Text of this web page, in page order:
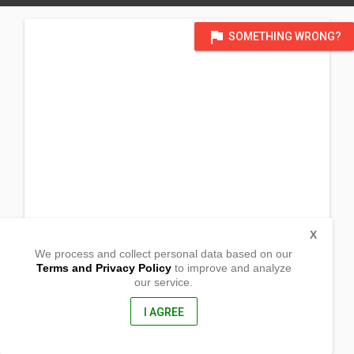
flag SOMETHING WRONG?
We process and collect personal data based on our
Terms and Privacy Policyto improve and analyze
our service.
I AGREE
X